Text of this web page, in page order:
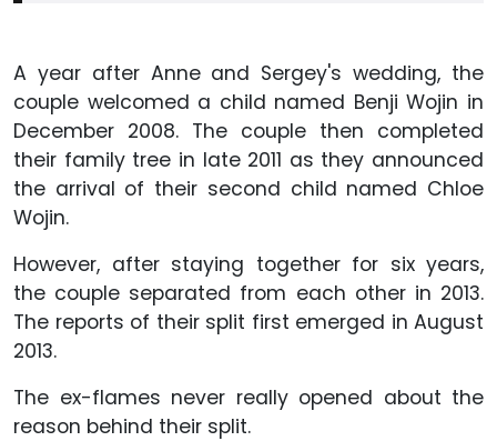
A year after Anne and Sergey's wedding, the
couple welcomed a child named Benji Wojin in
December 2008. The couple then completed
their family tree in late 2011 as they announced
the arrival of their second child named Chloe
Wojin.
However, after staying together for six years,
the couple separated from each other in 2013.
The reports of their split first emerged in August
2013.
The ex-flames never really opened about the
reason behind their split.